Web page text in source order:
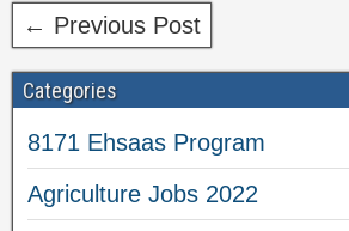
← Previous Post
Categories
8171 Ehsaas Program
Agriculture Jobs 2022